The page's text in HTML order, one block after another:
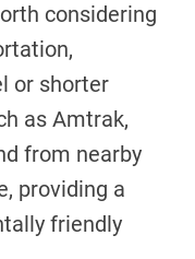
considering
or shorter
as Amtrak,
from nearby
providing a
friendly